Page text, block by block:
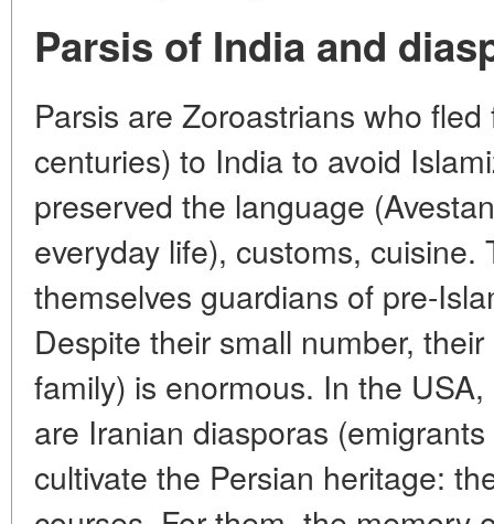
Parsis of India and
Parsis are Zoroastrians who
centuries) to India to avoid
preserved the language
everyday life), customs, cuisine.
themselves guardians of pre-
Despite their small number,
family) is enormous. In the
are Iranian diasporas
cultivate the Persian heritage: